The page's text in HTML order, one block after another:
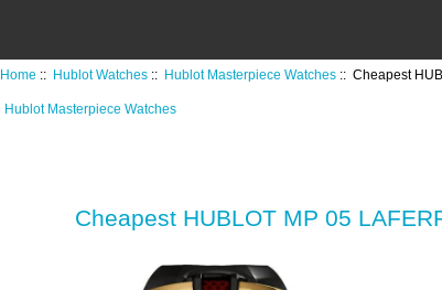
Home :: Hublot Watches :: Hublot Masterpiece Watches :: Cheapest
Hublot Masterpiece Watches
Cheapest HUBLOT MP 05